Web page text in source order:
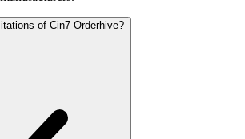
of Cin7 Orderhive?